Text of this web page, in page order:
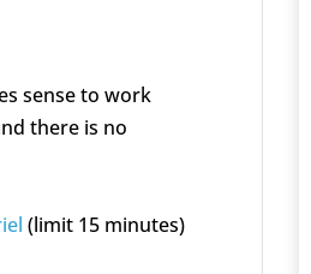
sense to work
there is no
(limit 15 minutes)